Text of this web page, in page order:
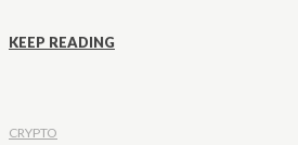
KEEP READING
CRYPTO